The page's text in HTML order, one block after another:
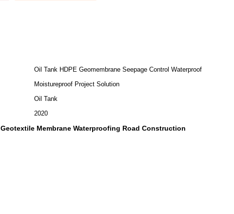
Oil Tank HDPE Geomembrane Seepage Control Waterproof
Moistureproof Project Solution
Oil Tank
2020
Geotextile Membrane Waterproofing Road Construction